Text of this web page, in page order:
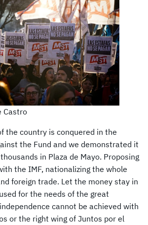
Castro
the country is conquered in the
the Fund and we demonstrated it
in Plaza de Mayo. Proposing
the IMF, nationalizing the whole
foreign trade. Let the money stay in
for the needs of the great
cannot be achieved with
or the right wing of Juntos por el